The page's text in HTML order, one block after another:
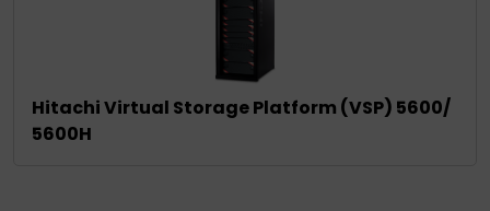
Hitachi Virtual Storage Platform (VSP) 5600/
5600H